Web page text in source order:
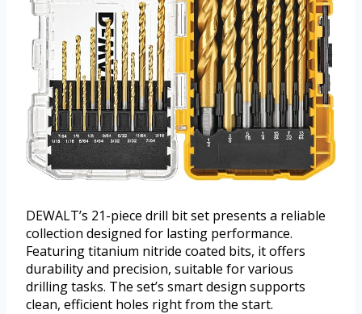
DEWALT’s 21-piece drill bit set presents a reliable
collection designed for lasting performance.
Featuring titanium nitride coated bits, it offers
durability and precision, suitable for various
drilling tasks. The set’s smart design supports
clean, efficient holes right from the start.